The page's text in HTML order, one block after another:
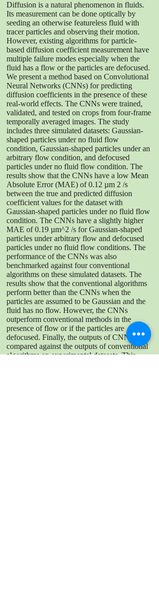
Diffusion is a natural phenomenon in fluids.
Its measurement can be done optically by
seeding an otherwise featureless fluid with
tracer particles and observing their motion.
However, existing algorithms for particle-
based diffusion coefficient measurement have
multiple failure modes especially when the
fluid has a flow or the particles are defocused.
We present a method based on Convolutional
Neural Networks (CNNs) for predicting
diffusion coefficients in the presence of these
real-world effects. The CNNs were trained,
validated, and tested on crops from four-frame
temporally averaged images. The study
includes three simulated datasets: Gaussian-
shaped particles under no fluid flow
condition, Gaussian-shaped particles under an
arbitrary flow condition, and defocused
particles under no fluid flow condition. The
results show that the CNNs have a low Mean
Absolute Error (MAE) of 0.12 µm 2 /s
between the true and predicted diffusion
coefficient values for the dataset with
Gaussian-shaped particles under no fluid flow
condition. The CNNs have a slightly higher
MAE of 0.19 µm^2 /s for Gaussian-shaped
particles under arbitrary flow and defocused
particles under no fluid flow conditions. The
performance of the CNNs was also
benchmarked against four conventional
algorithms on these simulated datasets. The
results show that the conventional algorithms
perform better than the CNNs when the
particles are assumed to be Gaussian and the
fluid has no flow. However, the CNNs
outperform conventional methods in the
presence of flow or if the particles are
defocused. Finally, the outputs of CNNs were
compared against the outputs of conventional
algorithms on experimental datasets. This